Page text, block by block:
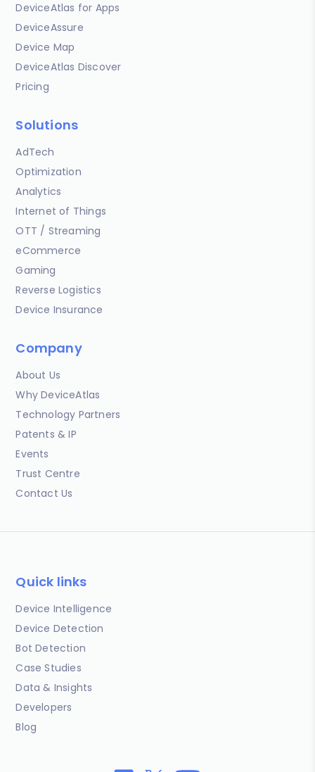
DeviceAtlas for Apps
DeviceAssure
Device Map
DeviceAtlas Discover
Pricing
Solutions
AdTech
Optimization
Analytics
Internet of Things
OTT / Streaming
eCommerce
Gaming
Reverse Logistics
Device Insurance
Company
About Us
Why DeviceAtlas
Technology Partners
Patents & IP
Events
Trust Centre
Contact Us
Quick links
Device Intelligence
Device Detection
Bot Detection
Case Studies
Data & Insights
Developers
Blog